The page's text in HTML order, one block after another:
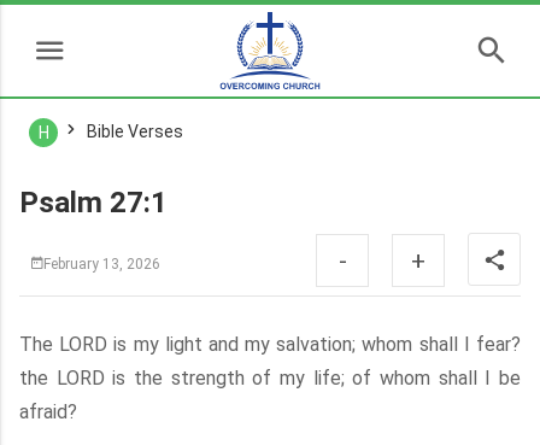
H Bible Verses
Psalm 27:1
February 13, 2026 - +
The LORD is my light and my salvation; whom shall I fear?
the LORD is the strength of my life; of whom shall I be
afraid?